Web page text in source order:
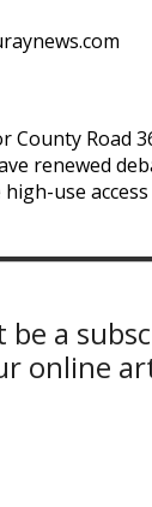
County Road
renewed
use
be a
online